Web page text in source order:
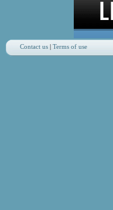
Contact us| Terms of use